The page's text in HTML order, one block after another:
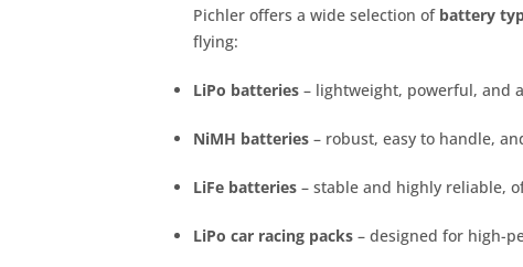
Pichler offers a wide selection of battery
flying:
LiPo batteries – lightweight, powerful, and
NiMH batteries – robust, easy to handle,
LiFe batteries – stable and highly reliable,
LiPo car racing packs – designed for high-